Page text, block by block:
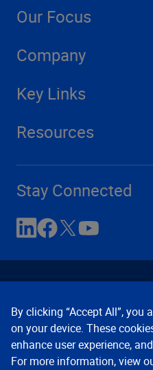
Our Focus
Company
Key Links
Resources
Stay Connected
Contact Us Privacy
By clicking “Accept All”, you
on your device. These
enhance user experience,
For more information, view